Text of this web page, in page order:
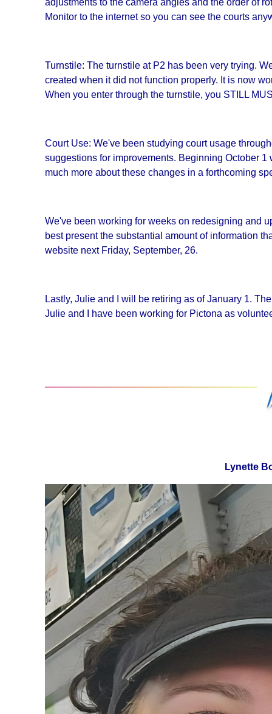
adjustments to the camera angles and the order of
Monitor to the internet so you can see the courts
Turnstile: The turnstile at P2 has been very trying.
created when it did not function properly. It is now
When you enter through the turnstile, you STILL
Court Use: We've been studying court usage
suggestions for improvements. Beginning October
much more about these changes in a forthcoming
We've been working for weeks on redesigning and
best present the substantial amount of information
website next Friday, September, 26.
Lastly, Julie and I will be retiring as of January 1.
Julie and I have been working for Pictona as
Lynette